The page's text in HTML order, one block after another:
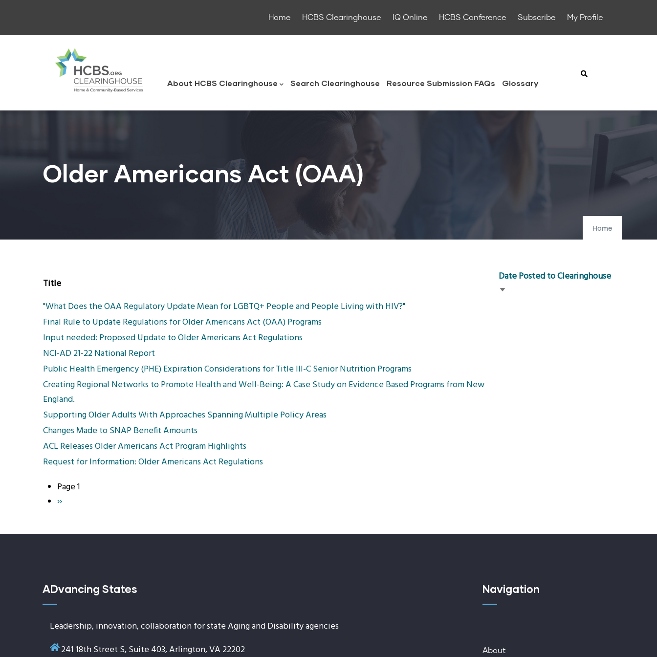
main
Home HCBS Clearinghouse IQ Online HCBS Conference Subscribe My Profile
About HCBS Clearinghouse Search Clearinghouse Resource Submission FAQs Glossary
Older Americans Act (OAA)
Home
Title
Date Posted to Clearinghouse
Sort
"What Does the OAA Regulatory Update Mean for LGBTQ+ People and People Living with HIV?"
Final Rule to Update Regulations for Older Americans Act (OAA) Programs
Input needed: Proposed Update to Older Americans Act Regulations
NCI-AD 21-22 National Report
Public Health Emergency (PHE) Expiration Considerations for Title III-C Senior Nutrition Programs
Creating Regional Networks to Promote Health and Well-Being: A Case Study on Evidence Based Programs from New
England.
Supporting Older Adults With Approaches Spanning Multiple Policy Areas
Changes Made to SNAP Benefit Amounts
ACL Releases Older Americans Act Program Highlights
Request for Information: Older Americans Act Regulations
Pagination
Page 1
Next
››
ADvancing States
Leadership, innovation, collaboration for state Aging and Disability agencies
241 18th Street S, Suite 403, Arlington, VA 22202
Navigation
About